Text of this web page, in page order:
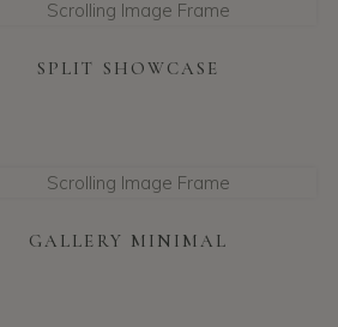
SPLIT SHOWCASE
GALLERY MINIMAL